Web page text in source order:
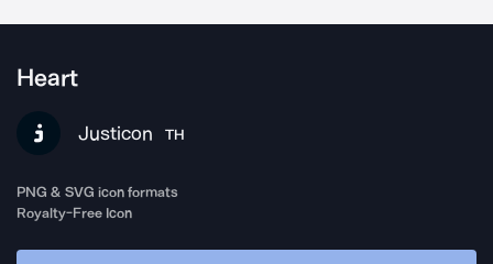
Heart
Justicon TH
PNG & SVG icon formats
Royalty-Free Icon